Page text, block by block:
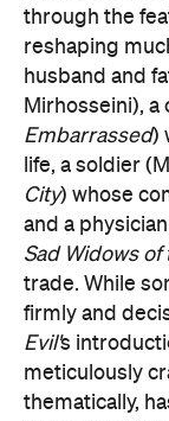
through the
reshaping
husband and
Mirhosseini), a
Embarrassed)
life, a soldier
City) whose
and a
Sad Widows of
trade. While
firmly and
Evil's
meticulously
thematically,